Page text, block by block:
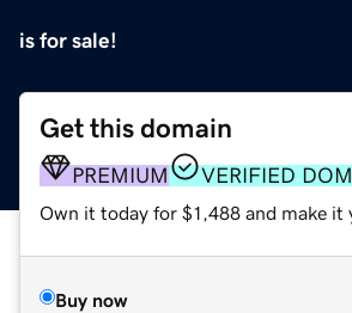
is for sale!
Get this domain
PREMIUM VERIFIED
Own it today for $1,488 and make it
Buy now